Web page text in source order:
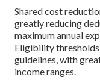
Shared cost
greatly reducing
maximum annual
Eligibility
guidelines, with
income ranges.